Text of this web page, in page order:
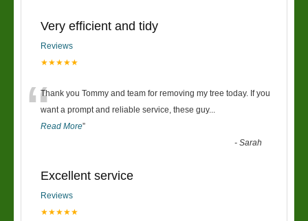
Very efficient and tidy
Reviews
★★★★★
“Thank you Tommy and team for removing my tree today. If you
want a prompt and reliable service, these guy...
Read More”
-Sarah
Excellent service
Reviews
★★★★★